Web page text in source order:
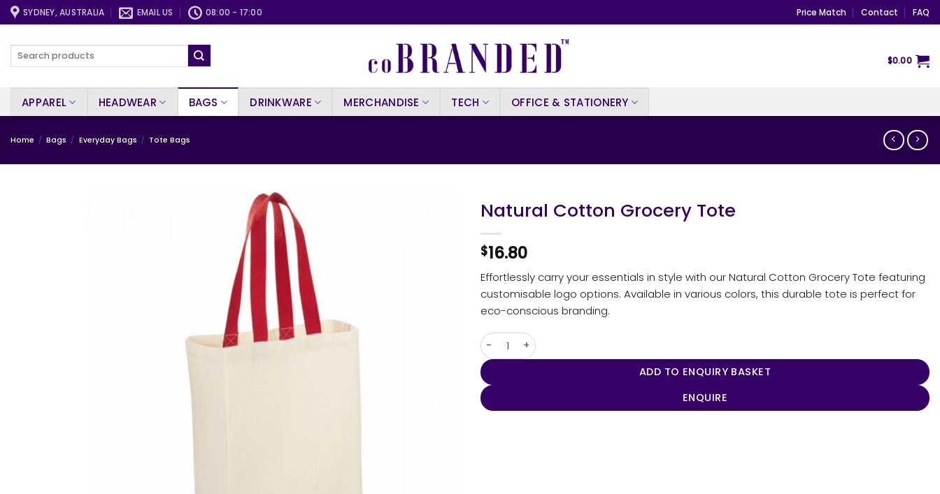
Skip
to
SYDNEY, AUSTRALIA EMAIL US 08:00 - 17:00 Price Match Contact FAQ
Search
$0.00
APPAREL HEADWEAR BAGS DRINKWARE MERCHANDISE TECH OFFICE & STATIONERY
Home / Bags / Everyday Bags / Tote Bags
Natural Cotton Grocery Tote
$16.80
Effortlessly carry your essentials in style with our Natural Cotton Grocery Tote featuring
customisable logo options. Available in various colors, this durable tote is perfect for
eco-conscious branding.
Natural Cotton Grocery Tote quantity
ADD TO ENQUIRY BASKET
ENQUIRE